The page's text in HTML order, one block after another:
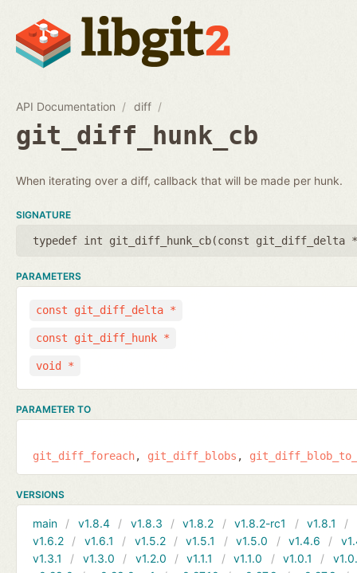
API Documentation diff
git_diff_hunk_cb
When iterating over a diff, callback that will be made per hunk.
SIGNATURE
typedef int git_diff_hunk_cb(const git_diff_delta *
PARAMETERS
const git_diff_delta *
const git_diff_hunk *
void *
PARAMETER TO
git_diff_foreach git_diff_blobs
VERSIONS
main v1.8.4 v1.8.3 v1.8.2 v1.8.2-rc1 v1.8.1
v1.6.2
v1.6.1 v1.5.2 v1.5.1 v1.5.0 v1.4.6
v1.3.1
v1.3.0 v1.2.0 v1.1.1 v1.1.0 v1.0.1